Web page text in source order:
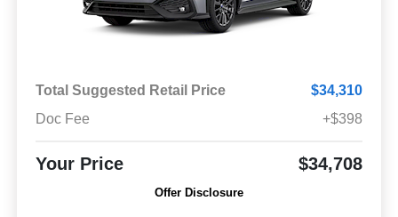
Total Suggested Retail Price
$34,310
Doc Fee
+$398
Your Price $34,708
Offer Disclosure